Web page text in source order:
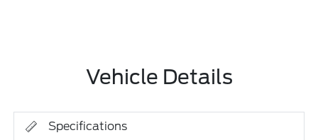
Vehicle Details
Specifications